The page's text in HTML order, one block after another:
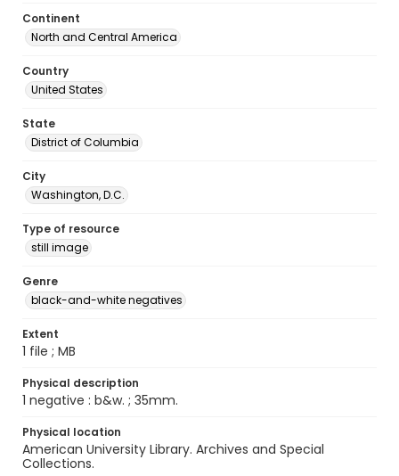
Continent
North and Central America
Country
United States
State
District of Columbia
City
Washington, D.C.
Type of resource
still image
Genre
black-and-white negatives
Extent
1 file ; MB
Physical description
1 negative : b&w. ; 35mm.
Physical location
American University Library. Archives and Special
Collections.